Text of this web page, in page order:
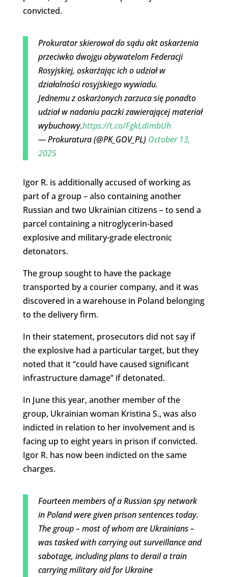
convicted.
Prokurator skierował do sądu akt oskarżenia
przeciwko dwojgu obywatelom Federacji
Rosyjskiej, oskarżając ich o udział w
działalności rosyjskiego wywiadu.
Jednemu z oskarżonych zarzuca się ponadto
udział w nadaniu paczki zawierającej materiał
wybuchowy.https://t.co/FgkLdImbUh
— Prokuratura (@PK_GOV_PL) October 13,
2025
Igor R. is additionally accused of working as
part of a group – also containing another
Russian and two Ukrainian citizens – to send a
parcel containing a nitroglycerin-based
explosive and military-grade electronic
detonators.
The group sought to have the package
transported by a courier company, and it was
discovered in a warehouse in Poland belonging
to the delivery firm.
In their statement, prosecutors did not say if
the explosive had a particular target, but they
noted that it “could have caused significant
infrastructure damage” if detonated.
In June this year, another member of the
group, Ukrainian woman Kristina S., was also
indicted in relation to her involvement and is
facing up to eight years in prison if convicted.
Igor R. has now been indicted on the same
charges.
Fourteen members of a Russian spy network
in Poland were given prison sentences today.
The group – most of whom are Ukrainians –
was tasked with carrying out surveillance and
sabotage, including plans to derail a train
carrying military aid for Ukraine